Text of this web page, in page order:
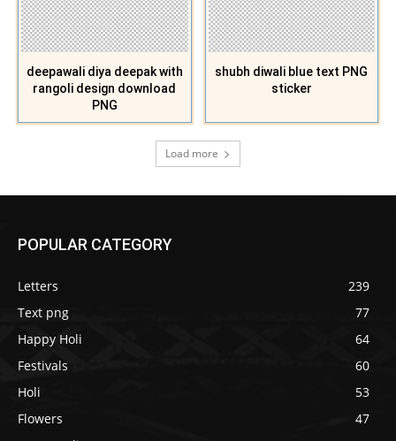
deepawali diya deepak with
rangoli design download
PNG
shubh diwali blue text PNG
sticker
Load more
POPULAR CATEGORY
Letters
239
Text png
77
Happy Holi
64
Festivals
60
Holi
53
Flowers
47